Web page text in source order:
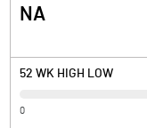
NA
52 WK HIGH LOW
0